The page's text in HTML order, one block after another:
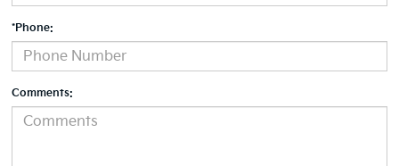
*Phone:
Comments: